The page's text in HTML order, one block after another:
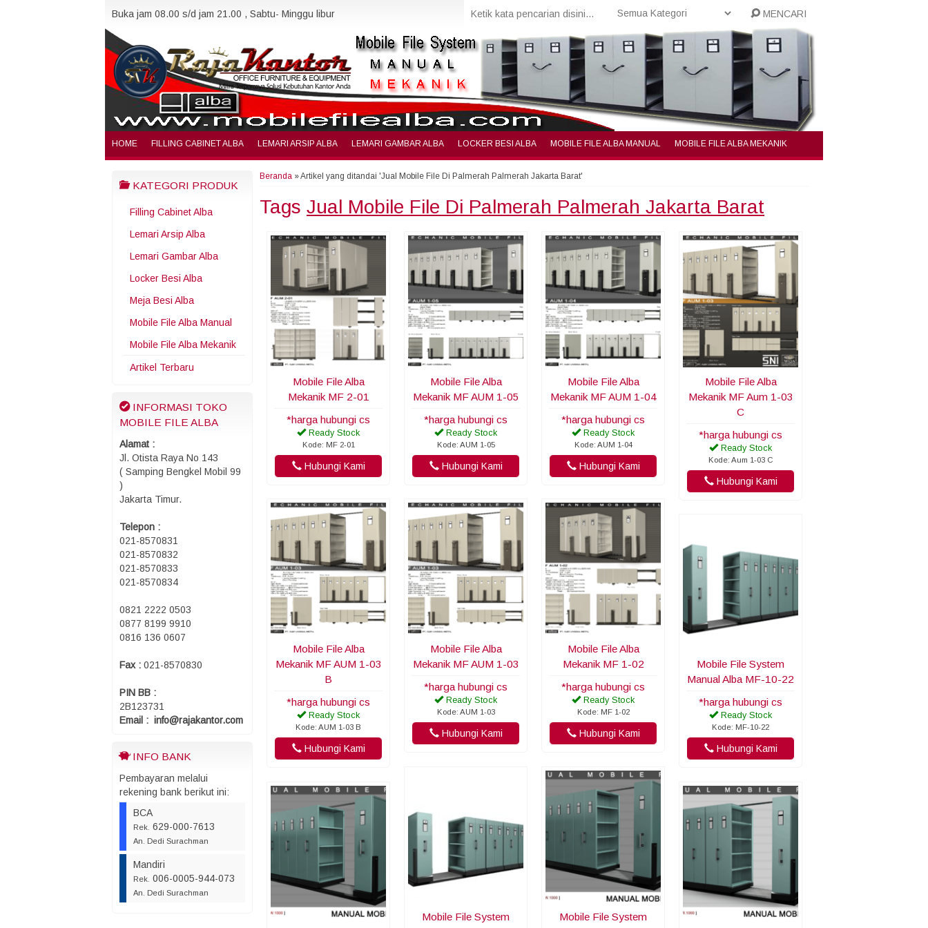
Buka jam 08.00 s/d jam 21.00 , Sabtu- Minggu libur MENCARI
HOME FILLING CABINET ALBA LEMARI ARSIP ALBA LEMARI GAMBAR ALBA LOCKER BESI ALBA MOBILE FILE ALBA MANUAL MOBILE FILE ALBA MEKANIK
KATEGORI PRODUK
Filling Cabinet Alba
Lemari Arsip Alba
Lemari Gambar Alba
Locker Besi Alba
Meja Besi Alba
Mobile File Alba Manual
Mobile File Alba Mekanik
Artikel Terbaru
INFORMASI TOKO
MOBILE FILE ALBA
Alamat :
Jl. Otista Raya No 143
( Samping Bengkel Mobil 99
)
Jakarta Timur.
Telepon :
021-8570831
021-8570832
021-8570833
021-8570834
0821 2222 0503
0877 8199 9910
0816 136 0607
Fax : 021-8570830
PIN BB :
2B123731
Email : info@rajakantor.com
INFO BANK
Pembayaran melalui
rekening bank berikut ini:
BCA
Rek. 629-000-7613
An. Dedi Surachman
Mandiri
Rek. 006-0005-944-073
An. Dedi Surachman
Beranda »Artikel yang ditandai 'Jual Mobile File Di Palmerah Palmerah Jakarta Barat'
Tags Jual Mobile File Di Palmerah Palmerah Jakarta Barat
Mobile File Alba
Mekanik MF 2-01
*harga hubungi cs
Ready Stock
Kode: MF 2-01
Hubungi Kami
Mobile File Alba
Mekanik MF AUM 1-05
*harga hubungi cs
Ready Stock
Kode: AUM 1-05
Hubungi Kami
Mobile File Alba
Mekanik MF AUM 1-04
*harga hubungi cs
Ready Stock
Kode: AUM 1-04
Hubungi Kami
Mobile File Alba
Mekanik MF Aum 1-03
C
*harga hubungi cs
Ready Stock
Kode: Aum 1-03 C
Hubungi Kami
Mobile File Alba
Mekanik MF AUM 1-03
B
*harga hubungi cs
Ready Stock
Kode: AUM 1-03 B
Hubungi Kami
Mobile File Alba
Mekanik MF AUM 1-03
*harga hubungi cs
Ready Stock
Kode: AUM 1-03
Hubungi Kami
Mobile File Alba
Mekanik MF 1-02
*harga hubungi cs
Ready Stock
Kode: MF 1-02
Hubungi Kami
Mobile File System
Manual Alba MF-10-22
*harga hubungi cs
Ready Stock
Kode: MF-10-22
Hubungi Kami
Mobile File System
Mobile File System